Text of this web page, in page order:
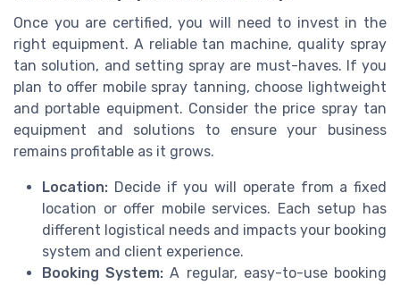
Once you are certified, you will need to invest in the
right equipment. A reliable tan machine, quality spray
tan solution, and setting spray are must-haves. If you
plan to offer mobile spray tanning, choose lightweight
and portable equipment. Consider the price spray tan
equipment and solutions to ensure your business
remains profitable as it grows.
Location: Decide if you will operate from a fixed
location or offer mobile services. Each setup has
different logistical needs and impacts your booking
system and client experience.
Booking System: A regular, easy-to-use booking